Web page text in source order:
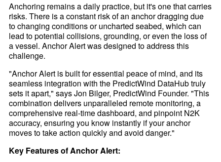
Anchoring remains a daily practice, but it's one that carries
risks. There is a constant risk of an anchor dragging due
to changing conditions or uncharted seabed, which can
lead to potential collisions, grounding, or even the loss of
a vessel. Anchor Alert was designed to address this
challenge.
"Anchor Alert is built for essential peace of mind, and its
seamless integration with the PredictWind DataHub truly
sets it apart," says Jon Bilger, PredictWind Founder. "This
combination delivers unparalleled remote monitoring, a
comprehensive real-time dashboard, and pinpoint N2K
accuracy, ensuring you know instantly if your anchor
moves to take action quickly and avoid danger."
Key Features of Anchor Alert: